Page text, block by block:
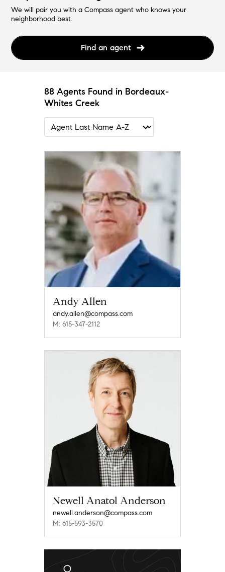
We will pair you with a Compass agent who knows your
neighborhood best.
Find an agent
88 Agents Found in Bordeaux-
Whites Creek
Andy Allen
andy.allen@compass.com
M: 615-347-2112
Newell Anatol Anderson
newell.anderson@compass.com
M: 615-593-3570